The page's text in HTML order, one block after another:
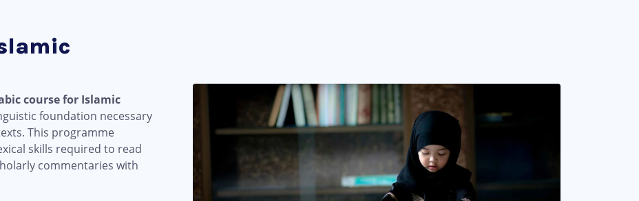
course for Islamic
foundation necessary
This programme
skills required to read
commentaries with